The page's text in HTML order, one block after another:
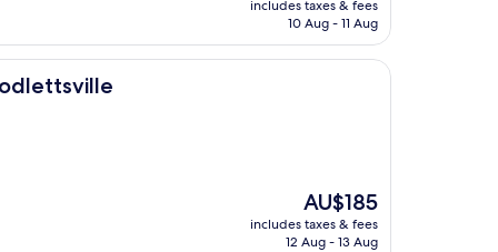
is
includes taxes & fees
10 Aug - 11 Aug
The
price
is
AU$185
includes taxes & fees
12 Aug - 13 Aug